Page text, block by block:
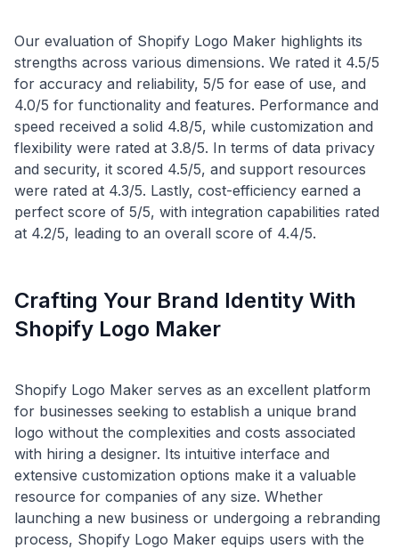
Our evaluation of Shopify Logo Maker highlights its
strengths across various dimensions. We rated it 4.5/5
for accuracy and reliability, 5/5 for ease of use, and
4.0/5 for functionality and features. Performance and
speed received a solid 4.8/5, while customization and
flexibility were rated at 3.8/5. In terms of data privacy
and security, it scored 4.5/5, and support resources
were rated at 4.3/5. Lastly, cost-efficiency earned a
perfect score of 5/5, with integration capabilities rated
Crafting Your Brand Identity With
Shopify Logo Maker
Shopify Logo Maker serves as an excellent platform
for businesses seeking to establish a unique brand
logo without the complexities and costs associated
with hiring a designer. Its intuitive interface and
extensive customization options make it a valuable
resource for companies of any size. Whether
launching a new business or undergoing a rebranding
process, Shopify Logo Maker equips users with the